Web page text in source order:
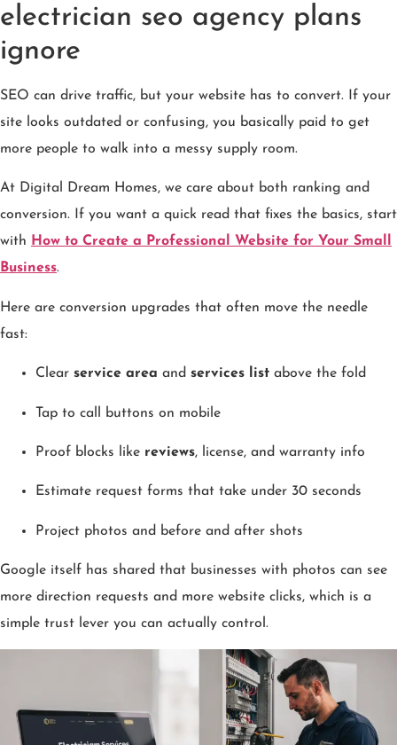
electrician seo agency plans
ignore
SEO can drive traffic, but your website has to convert. If your
site looks outdated or confusing, you basically paid to get
more people to walk into a messy supply room.
At Digital Dream Homes, we care about both ranking and
conversion. If you want a quick read that fixes the basics, start
with How to Create a Professional Website for Your Small
Business.
Here are conversion upgrades that often move the needle
fast:
Clear service area and services list above the fold
Tap to call buttons on mobile
Proof blocks like reviews, license, and warranty info
Estimate request forms that take under 30 seconds
Project photos and before and after shots
Google itself has shared that businesses with photos can see
more direction requests and more website clicks, which is a
simple trust lever you can actually control.